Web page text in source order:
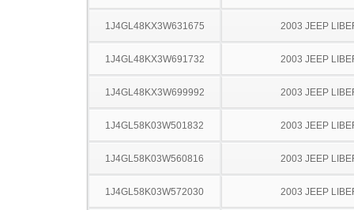
1J4GL48KX3W631675 2003 JEEP
1J4GL48KX3W691732 2003 JEEP
1J4GL48KX3W699992 2003 JEEP
1J4GL58K03W501832 2003 JEEP
1J4GL58K03W560816 2003 JEEP
1J4GL58K03W572030 2003 JEEP